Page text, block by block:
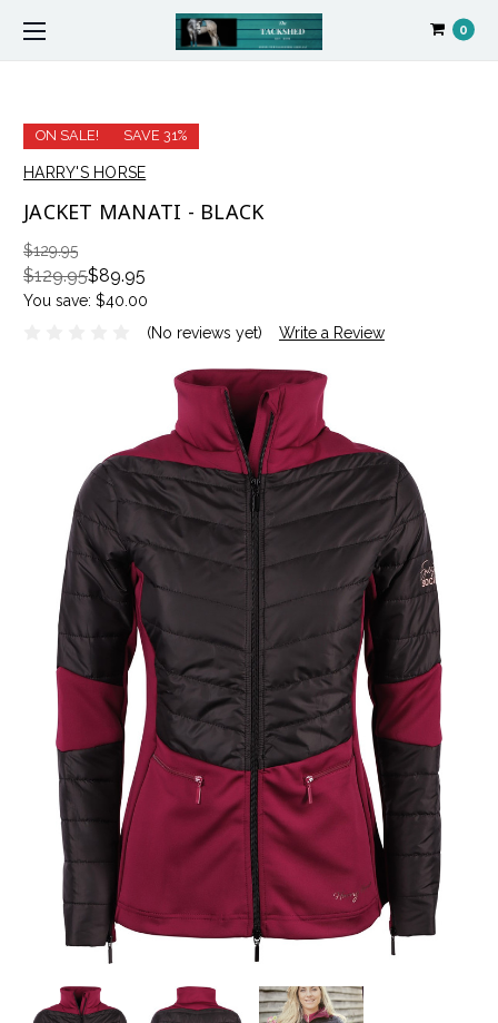
0
ON SALE! SAVE 31%
HARRY'S HORSE
JACKET MANATI - BLACK
$129.95
$129.95$89.95
You save: $40.00
(No reviews yet)
Write a Review